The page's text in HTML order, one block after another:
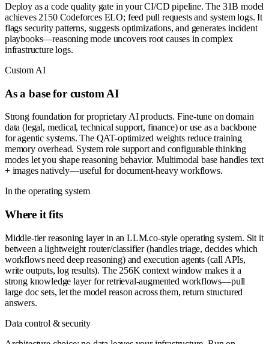
Deploy as a code quality gate in your CI/CD pipeline. The 31B model
achieves 2150 Codeforces ELO; feed pull requests and system logs. It
flags security patterns, suggests optimizations, and generates incident
playbooks—reasoning mode uncovers root causes in complex
infrastructure logs.
Custom AI
As a base for custom AI
Strong foundation for proprietary AI products. Fine-tune on domain
data (legal, medical, technical support, finance) or use as a backbone
for agentic systems. The QAT-optimized weights reduce training
memory overhead. System role support and configurable thinking
modes let you shape reasoning behavior. Multimodal base handles text
+ images natively—useful for document-heavy workflows.
In the operating system
Where it fits
Middle-tier reasoning layer in an LLM.co-style operating system. Sit it
between a lightweight router/classifier (handles triage, decides which
workflows need deep reasoning) and execution agents (call APIs,
write outputs, log results). The 256K context window makes it a
strong knowledge layer for retrieval-augmented workflows—pull
large doc sets, let the model reason across them, return structured
answers.
Data control & security